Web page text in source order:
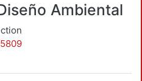
Ambiental